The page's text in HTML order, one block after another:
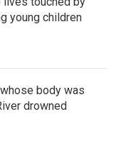
young children
body was
drowned